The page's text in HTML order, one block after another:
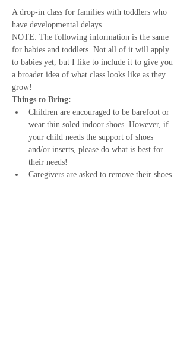
A drop-in class for families with toddlers who
have developmental delays.
NOTE: The following information is the same
for babies and toddlers. Not all of it will apply
to babies yet, but I like to include it to give you
a broader idea of what class looks like as they
grow!
Things to Bring:
Children are encouraged to be barefoot or
wear thin soled indoor shoes. However, if
your child needs the support of shoes
and/or inserts, please do what is best for
their needs!
Caregivers are asked to remove their shoes